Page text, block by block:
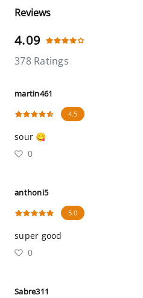
Reviews
4.09
378 Ratings
martin461
4.5
sour 😋
0
anthoni5
5.0
super good
0
Sabre311